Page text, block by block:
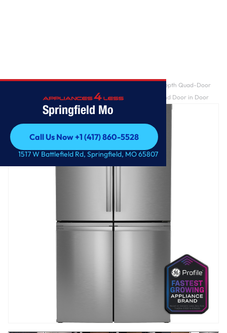
Springfield Mo
Call Us Now +1 (417) 860-5528
Call Us Now +1 (417) 860-5528
1517 W Battlefield Rd, Springfield, MO 65807
GE Profile™ ENERGY STAR® 22.9 Cu. Ft. Counter-Depth Quad-Door
Refrigerator with Dual-Dispense AutoFill Pitcher and Door in Door